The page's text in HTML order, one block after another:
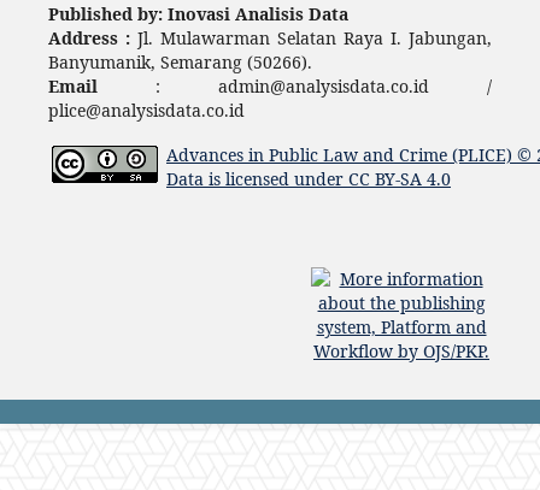
Published by: Inovasi Analisis Data
Address : Jl. Mulawarman Selatan Raya I. Jabungan,
Banyumanik, Semarang (50266).
Email : admin@analysisdata.co.id /
plice@analysisdata.co.id
Advances in Public Law and Crime (PLICE) ©
Data is licensed under CC BY-SA 4.0